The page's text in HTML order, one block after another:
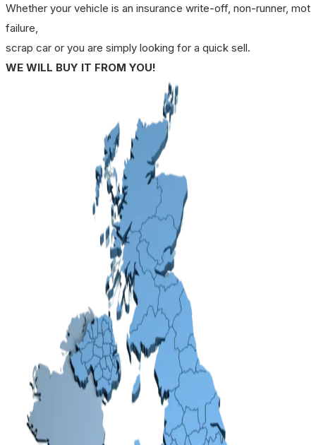
Whether your vehicle is an insurance write-off, non-runner, mot
failure,
scrap car or you are simply looking for a quick sell.
WE WILL BUY IT FROM YOU!